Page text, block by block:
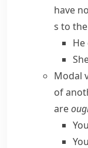
have no
s to
Modal
of
are